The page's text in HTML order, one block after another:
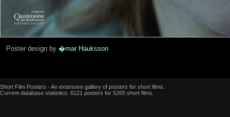
Poster design by �mar Hauksson
Short Film Posters - An extensive gallery of posters for short films.
Current database statistics: 6121 posters for 5265 short films.